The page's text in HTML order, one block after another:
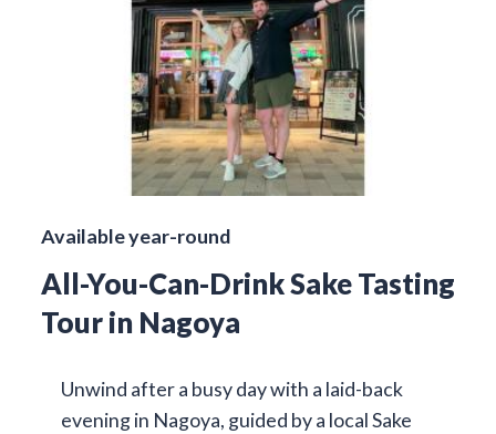
Available year-round
All-You-Can-Drink Sake Tasting
Tour in Nagoya
Unwind after a busy day with a laid-back
evening in Nagoya, guided by a local Sake